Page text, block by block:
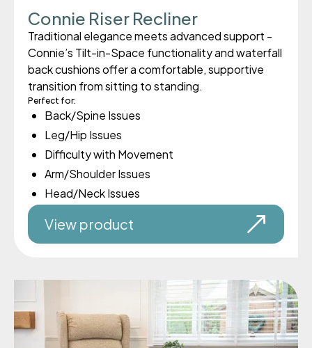
Connie Riser Recliner
Traditional elegance meets advanced support -
Connie’s Tilt-in-Space functionality and waterfall
back cushions offer a comfortable, supportive
transition from sitting to standing.
Perfect for:
Back/Spine Issues
Leg/Hip Issues
Difficulty with Movement
Arm/Shoulder Issues
Head/Neck Issues
View product